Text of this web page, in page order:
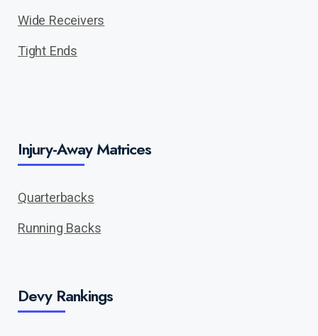
Wide Receivers
Tight Ends
Injury-Away Matrices
Quarterbacks
Running Backs
Devy Rankings